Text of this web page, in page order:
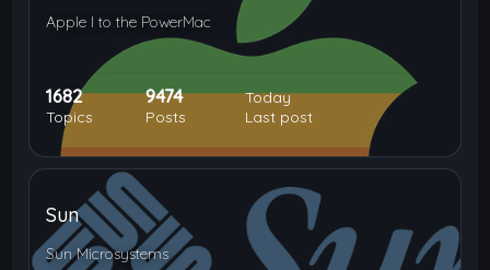
Apple I to the PowerMac
1682
Topics
9474
Posts
Today
Last post
Sun
Sun Microsystems